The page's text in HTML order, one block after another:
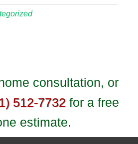
consultation, or
512-7732 for a free
estimate.